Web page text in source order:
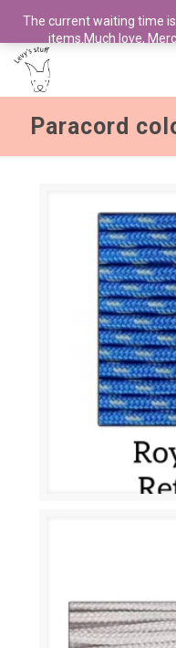
Paracord
The current waiting time
items.Much love,